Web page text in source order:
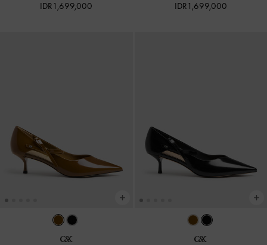
IDR1,699,000 IDR1,699,000